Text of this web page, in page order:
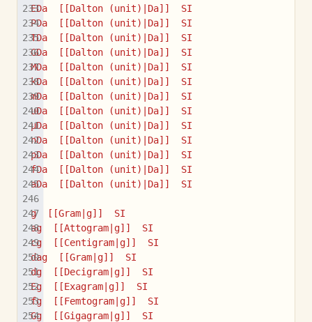
EDa  [[Dalton (unit)|Da]]  SI
PDa  [[Dalton (unit)|Da]]  SI
TDa  [[Dalton (unit)|Da]]  SI
GDa  [[Dalton (unit)|Da]]  SI
MDa  [[Dalton (unit)|Da]]  SI
kDa  [[Dalton (unit)|Da]]  SI
mDa  [[Dalton (unit)|Da]]  SI
uDa  [[Dalton (unit)|Da]]  SI
μDa  [[Dalton (unit)|Da]]  SI
nDa  [[Dalton (unit)|Da]]  SI
pDa  [[Dalton (unit)|Da]]  SI
fDa  [[Dalton (unit)|Da]]  SI
aDa  [[Dalton (unit)|Da]]  SI
g  [[Gram|g]]  SI
ag  [[Attogram|g]]  SI
cg  [[Centigram|g]]  SI
dag  [[Gram|g]]  SI
dg  [[Decigram|g]]  SI
Eg  [[Exagram|g]]  SI
fg  [[Femtogram|g]]  SI
Gg  [[Gigagram|g]]  SI